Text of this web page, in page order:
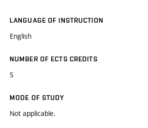
LANGUAGE OF INSTRUCTION
English
NUMBER OF ECTS CREDITS
5
MODE OF STUDY
Not applicable.